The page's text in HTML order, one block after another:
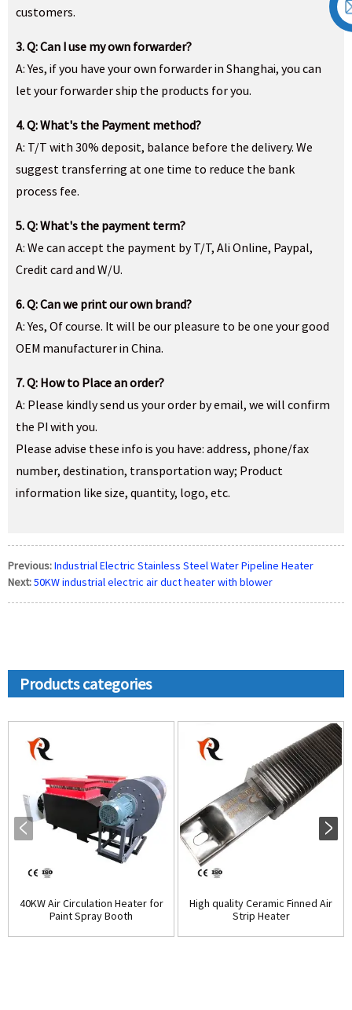
customers.
3. Q: Can I use my own forwarder?
A: Yes, if you have your own forwarder in Shanghai, you can
let your forwarder ship the products for you.
4. Q: What's the Payment method?
A: T/T with 30% deposit, balance before the delivery. We
suggest transferring at one time to reduce the bank
process fee.
5. Q: What's the payment term?
A: We can accept the payment by T/T, Ali Online, Paypal,
Credit card and W/U.
6. Q: Can we print our own brand?
A: Yes, Of course. It will be our pleasure to be one your good
OEM manufacturer in China.
7. Q: How to Place an order?
A: Please kindly send us your order by email, we will confirm
the PI with you.
Please advise these info is you have: address, phone/fax
number, destination, transportation way; Product
information like size, quantity, logo, etc.
Previous:Industrial Electric Stainless Steel Water Pipeline Heater
Next:50KW industrial electric air duct heater with blower
Products categories
40KW Air Circulation Heater for
Paint Spray Booth
High quality Ceramic Finned Air
Strip Heater